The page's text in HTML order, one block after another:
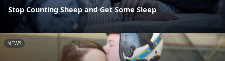
Stop Counting Sheep and Get Some Sleep
NEWS